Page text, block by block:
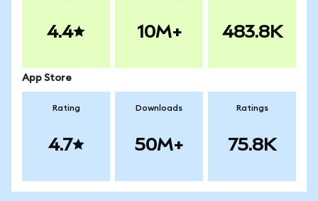
4.4 10M+ 483.8K
App Store
Rating
4.7
Downloads
50M+
Ratings
75.8K